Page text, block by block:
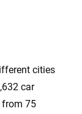
cities
car
from 75